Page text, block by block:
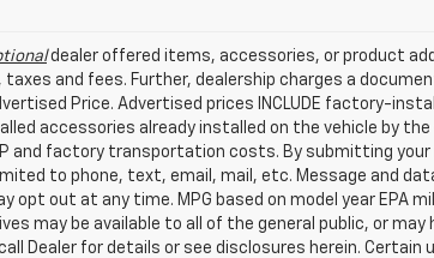
dealer offered items, accessories, or product
and fees. Further, dealership charges a
Price. Advertised prices INCLUDE factory-
accessories already installed on the vehicle by
and factory transportation costs. By submitting
to phone, text, email, mail, etc. Message and
opt out at any time. MPG based on model year EPA
may be available to all of the general public, or
Dealer for details or see disclosures herein. Certain